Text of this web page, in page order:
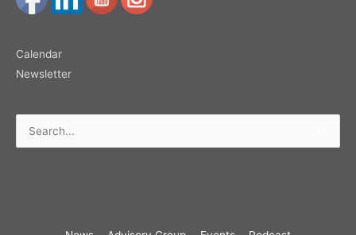
Calendar
Newsletter
Search